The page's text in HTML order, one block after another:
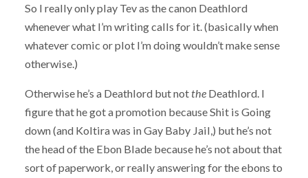
So I really only play Tev as the canon Deathlord
whenever what I’m writing calls for it. (basically when
whatever comic or plot I’m doing wouldn’t make sense
otherwise.)
Otherwise he’s a Deathlord but notthe Deathlord. I
figure that he got a promotion because Shit is Going
down (and Koltira was in Gay Baby Jail,) but he’s not
the head of the Ebon Blade because he’s not about that
sort of paperwork, or really answering for the ebons to